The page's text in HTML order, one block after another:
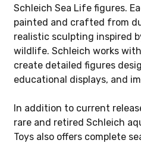
Schleich Sea Life figures.
painted and crafted from
realistic sculpting inspired
wildlife. Schleich works
create detailed figures
educational displays, and
In addition to current
rare and retired Schleich
Toys also offers complete